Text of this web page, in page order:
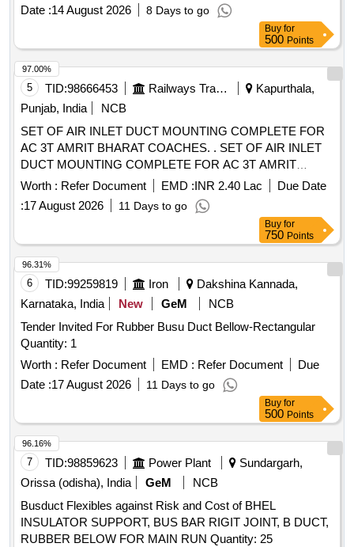
Date :14 August 2026 8 Days to go
Buy for
500 Points
5 TID:98666453 Railways Transport Services
Kapurthala,
Punjab, India
NCB
SET OF AIR INLET DUCT MOUNTING COMPLETE FOR
AC 3T AMRIT BHARAT COACHES. . SET OF AIR INLET
DUCT MOUNTING COMPLETE FOR AC 3T AMRIT
BHARAT COACHES. FO LLOW COLOUR SCHEME AS
PER DESIGN L.NO. MD48161 DATED 15.05.2026., as per
Drawing: 829440 70, Packing Instruction: BROWN PAPER [
Warranty Period: 30 Months after the date of delivery ] ]
Worth : Refer Document EMD :INR 2.40 Lac
Due Date
:17 August 2026 11 Days to go
97.00%
Buy for
750 Points
6 TID:99259819 Iron
Dakshina Kannada,
Karnataka, India
New GeM
NCB
Tender Invited For Rubber Busu Duct Bellow-Rectangular
Quantity: 1
Worth : Refer Document EMD : Refer Document
Due
Date :17 August 2026 11 Days to go
96.31%
Buy for
500 Points
7 TID:98859623 Power Plant
Sundargarh,
Orissa (odisha), India
GeM
NCB
Busduct Flexibles against Risk and Cost of BHEL
INSULATOR SUPPORT, BUS BAR RIGIT JOINT, B DUCT,
RUBBER BELOW FOR MAIN RUN Quantity: 25
96.16%